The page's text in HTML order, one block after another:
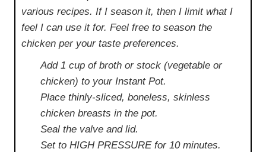
various recipes. If I season it, then I limit what I
feel I can use it for. Feel free to season the
chicken per your taste preferences.
Add 1 cup of broth or stock (vegetable or
chicken) to your Instant Pot.
Place thinly-sliced, boneless, skinless
chicken breasts in the pot.
Seal the valve and lid.
Set to HIGH PRESSURE for 10 minutes.